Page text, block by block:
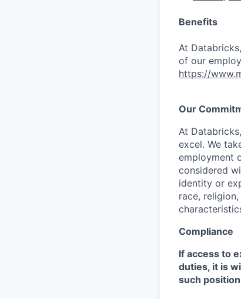
Benefits
At
of our
https://
Our
At
excel. We
employment
considered
identity or
race,
Compliance
If access to
duties, it is
such